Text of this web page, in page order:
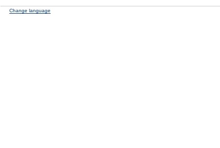
Change language